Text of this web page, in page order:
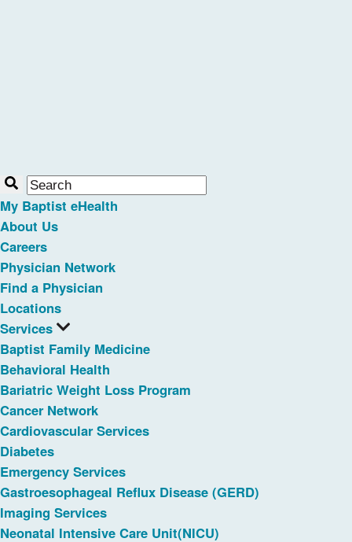
My Baptist eHealth
About Us
Careers
Physician Network
Find a Physician
Locations
Services
Baptist Family Medicine
Behavioral Health
Bariatric Weight Loss Program
Cancer Network
Cardiovascular Services
Diabetes
Emergency Services
Gastroesophageal Reflux Disease (GERD)
Imaging Services
Neonatal Intensive Care Unit(NICU)